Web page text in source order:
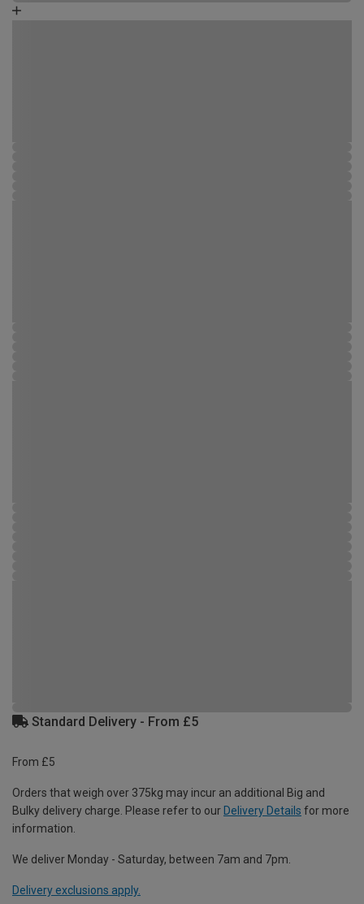
Standard Delivery - From £5
From £5
Orders that weigh over 375kg may incur an additional Big and
Bulky delivery charge. Please refer to our Delivery Details for more
information.
We deliver Monday - Saturday, between 7am and 7pm.
Delivery exclusions apply.